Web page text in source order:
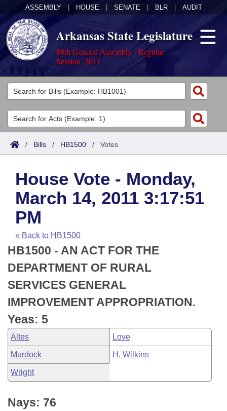
ASSEMBLY HOUSE SENATE BLR AUDIT
Arkansas State Legislature
88th General Assembly - Regular
Session, 2011
Legislators
List All
Search
Committees
Joint
House
Task Force
Bills in House Committees
Bills in Senate Committees
Bills in Joint Committees
Meetings Of The Whole/Business Meetings
Acts
Search by Range
Advanced Search
Code Sections Amended
Bills
Search by Range
Advanced Search
Recent Activities
Recently Filed
Personalized Bill Tracking
Bills Returned from Committee
Bill Conflicts Report
Calendars
Meetings and Events
House
Senate
House Budget
Senate Budget
House Roll Call
Arkansas Law
Arkansas Code and Constitution of 1874
Uncodified Historic Legislation
Budget
Search Center
/ Bills / HB1500 / Votes
House Vote - Monday,
March 14, 2011 3:17:51
PM
« Back to HB1500
HB1500 - AN ACT FOR THE
DEPARTMENT OF RURAL
SERVICES GENERAL
IMPROVEMENT APPROPRIATION.
Yeas: 5
Altes Love
Murdock H. Wilkins
Wright
Nays: 76